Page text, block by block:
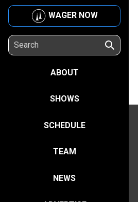
WAGER NOW
ABOUT
SHOWS
SCHEDULE
TEAM
NEWS